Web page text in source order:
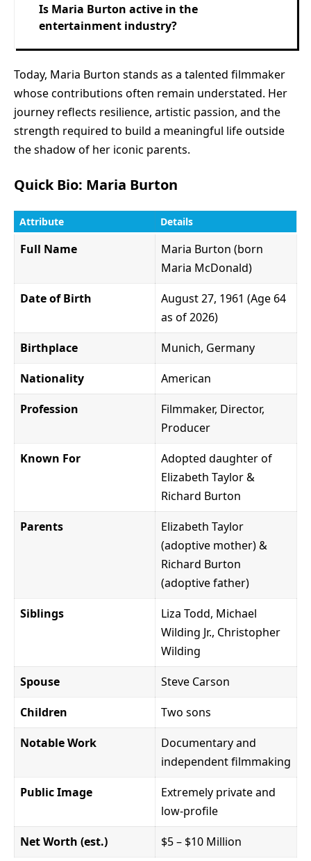
Is Maria Burton active in the
entertainment industry?
Today, Maria Burton stands as a talented filmmaker
whose contributions often remain understated. Her
journey reflects resilience, artistic passion, and the
strength required to build a meaningful life outside
the shadow of her iconic parents.
Quick Bio: Maria Burton
Attribute Details
Full Name
Maria Burton (born
Maria McDonald)
Date of Birth
August 27, 1961 (Age 64
as of 2026)
Birthplace
Munich, Germany
Nationality
American
Profession
Filmmaker, Director,
Producer
Known For
Adopted daughter of
Elizabeth Taylor &
Richard Burton
Parents
Elizabeth Taylor
(adoptive mother) &
Richard Burton
(adoptive father)
Siblings
Liza Todd, Michael
Wilding Jr., Christopher
Wilding
Spouse
Steve Carson
Children
Two sons
Notable Work
Documentary and
independent filmmaking
Public Image
Extremely private and
low-profile
Net Worth (est.)
$5 – $10 Million